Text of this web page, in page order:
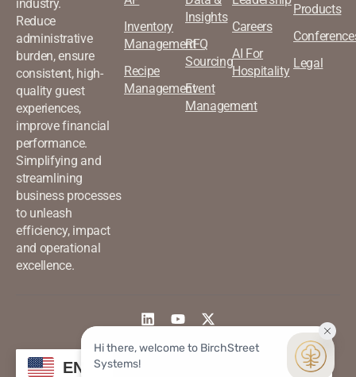
industry.
Reduce
administrative
burden, ensure
consistent, high-
quality guest
experiences,
improve financial
performance.
Simplifying and
streamlining
business processes
to unleash
efficiency, impact
and operational
excellence.
Inventory
Management
Recipe
Management
Insights
RFQ
Sourcing
Event
Management
Careers
AI For
Hospitality
Products
Legal
©2026 Birchstreet. All rights
reserved.
Privacy & Policy
EN